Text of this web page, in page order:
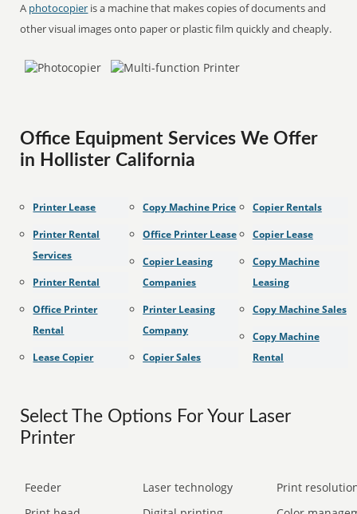
A photocopier is a machine that makes copies of documents and
other visual images onto paper or plastic film quickly and cheaply.
Office Equipment Services We Offer
in Hollister California
Printer Lease
Printer Rental
Services
Printer Rental
Office Printer
Rental
Lease Copier
Copy Machine Price
Office Printer Lease
Copier Leasing
Companies
Printer Leasing
Company
Copier Sales
Copier Rentals
Copier Lease
Copy Machine
Leasing
Copy Machine Sales
Copy Machine
Rental
Select The Options For Your Laser
Printer
Feeder Laser technology
Print